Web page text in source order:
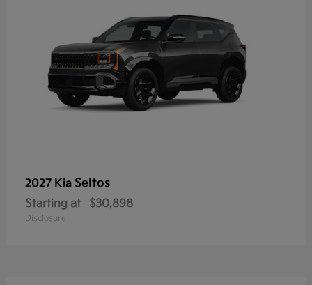
2027 Kia Seltos
Starting at $30,898
Disclosure